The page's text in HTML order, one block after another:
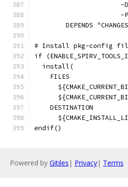
-
-
DEPENDS
# Install pkg-config
if
  install(
    FILES
    DESTINATION
endif()
Powered by Gitiles | Privacy| Terms